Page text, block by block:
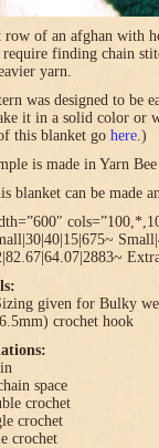
of an afghan with
require finding chain
yarn.
was designed to be
it in a solid color or
this blanket go here.)
is made in Yarn
blanket can be made
given for Bulky
crochet hook
space
crochet
crochet
crochet